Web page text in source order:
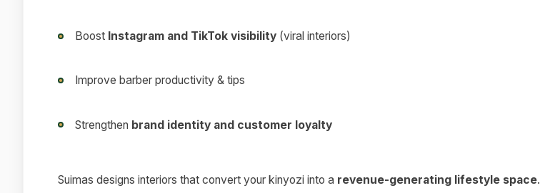
Boost Instagram and TikTok visibility (viral interiors)
Improve barber productivity & tips
Strengthen brand identity and customer loyalty
Suimas designs interiors that convert your kinyozi into a revenue-generating lifestyle space.